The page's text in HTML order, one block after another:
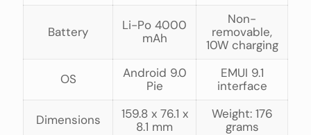
Battery
Li-Po 4000
mAh
Non-
removable,
10W charging
OS
Android 9.0
Pie
EMUI 9.1
interface
Dimensions
159.8 x 76.1 x
8.1 mm
Weight: 176
grams